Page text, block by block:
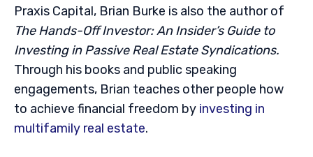
Praxis Capital, Brian Burke is also the author of
The Hands-Off Investor: An Insider’s Guide to
Investing in Passive Real Estate Syndications.
Through his books and public speaking
engagements, Brian teaches other people how
to achieve financial freedom by investing in
multifamily real estate.